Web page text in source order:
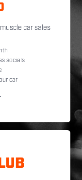
car sales
socials
car